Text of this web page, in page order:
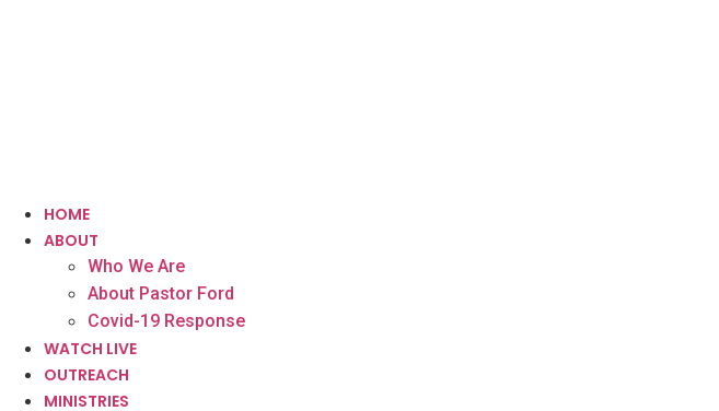
HOME
ABOUT
Who We Are
About Pastor Ford
Covid-19 Response
WATCH LIVE
OUTREACH
MINISTRIES